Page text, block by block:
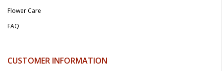
Flower Care
FAQ
CUSTOMER INFORMATION